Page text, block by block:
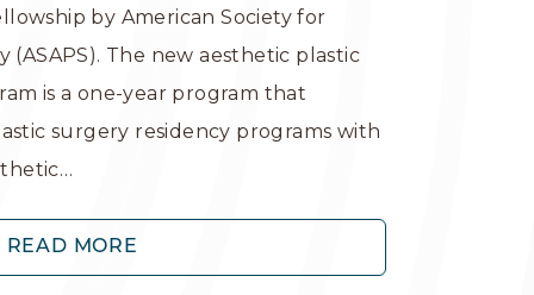
by American Society for
(ASAPS). The new aesthetic plastic
is a one-year program that
surgery residency programs with
READ MORE